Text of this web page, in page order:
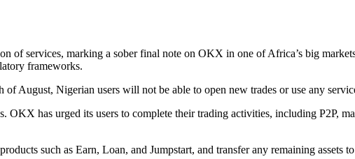
of services, marking a sober final note on OKX in one of Africa’s big
frameworks.
August, Nigerian users will not be able to open new trades or use any
has urged its users to complete their trading activities, including P2P,
such as Earn, Loan, and Jumpstart, and transfer any remaining assets